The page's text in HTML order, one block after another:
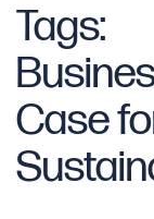
Tags:
Case